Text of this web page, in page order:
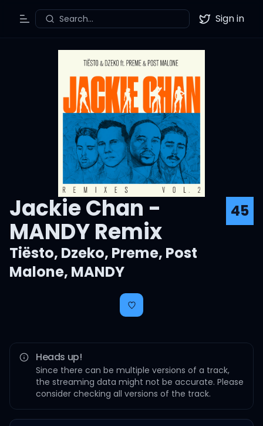
Toggle Menu
Search... Twitter
Sign in
Jackie Chan -
MANDY Remix
45
Tiësto, Dzeko, Preme, Post
Malone, MANDY
Heads up!
Since there can be multiple versions of a track,
the streaming data might not be accurate. Please
consider checking all versions of the track.